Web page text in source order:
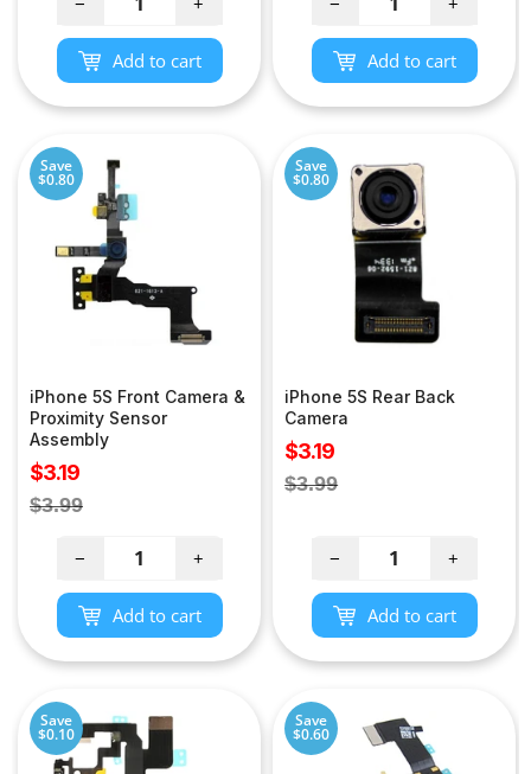
Add to cart Add to cart
Save
$0.80
iPhone 5S Front Camera &
Proximity Sensor
Assembly
Sale
price
$3.19
Regular
$3.99
− +
Add to cart
Save
$0.80
iPhone 5S Rear Back
Camera
Sale
price
$3.19
Regular
$3.99
− +
Add to cart
Save
$0.10
Save
$0.60